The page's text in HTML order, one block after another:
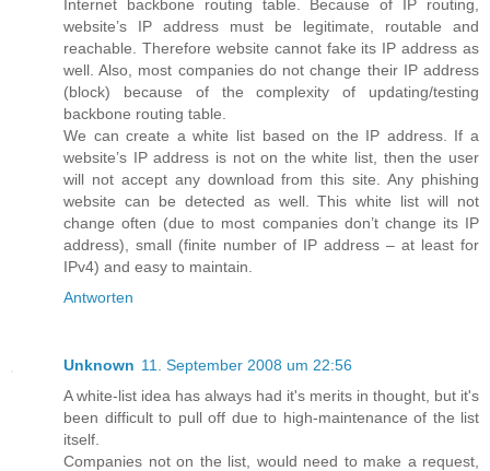
Internet backbone routing table. Because of IP routing,
website’s IP address must be legitimate, routable and
reachable. Therefore website cannot fake its IP address as
well. Also, most companies do not change their IP address
(block) because of the complexity of updating/testing
backbone routing table.
We can create a white list based on the IP address. If a
website’s IP address is not on the white list, then the user
will not accept any download from this site. Any phishing
website can be detected as well. This white list will not
change often (due to most companies don’t change its IP
address), small (finite number of IP address – at least for
IPv4) and easy to maintain.
Antworten
Unknown 11. September 2008 um 22:56
A white-list idea has always had it's merits in thought, but it's
been difficult to pull off due to high-maintenance of the list
itself.
Companies not on the list, would need to make a request,